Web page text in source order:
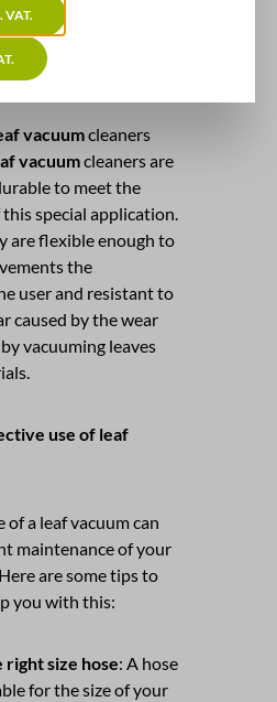
helps to keep
the health of
vacuumcleaners
vacuumcleaners are
to meet the
special application.
are flexible enough to
the
user and resistant to
caused by the wear
vacuuming leaves
use of leaf
of a leaf vacuum can
maintenance of your
are some tips to
you with this:
right size hose: A hose
for the size of your
VAT.